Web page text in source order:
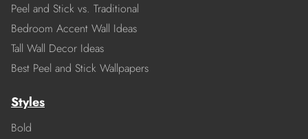
Peel and Stick vs. Traditional
Bedroom Accent Wall Ideas
Tall Wall Decor Ideas
Best Peel and Stick Wallpapers
Styles
Bold